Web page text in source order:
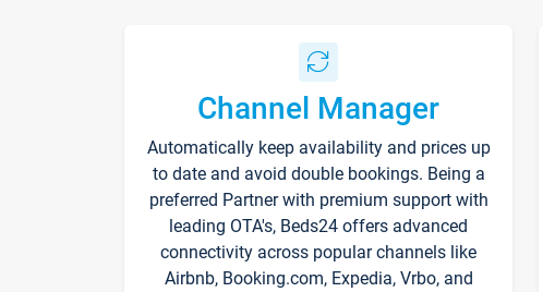
Channel Manager
Automatically keep availability and prices up
to date and avoid double bookings. Being a
preferred Partner with premium support with
leading OTA's, Beds24 offers advanced
connectivity across popular channels like
Airbnb, Booking.com, Expedia, Vrbo, and